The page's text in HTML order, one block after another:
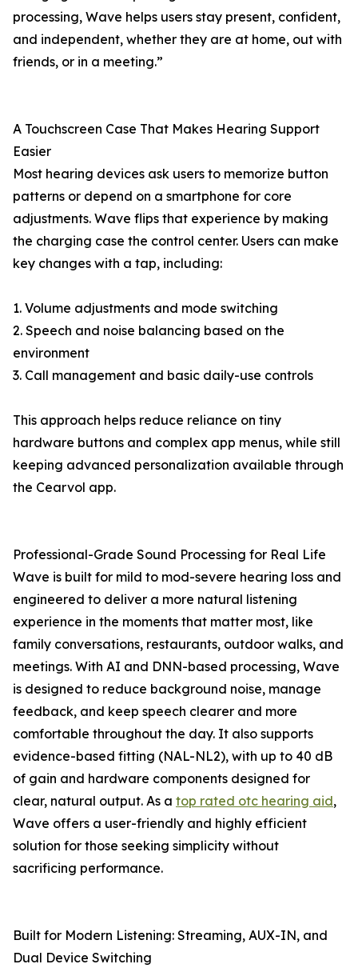
processing, Wave helps users stay present, confident,
and independent, whether they are at home, out with
friends, or in a meeting.”
A Touchscreen Case That Makes Hearing Support
Easier
Most hearing devices ask users to memorize button
patterns or depend on a smartphone for core
adjustments. Wave flips that experience by making
the charging case the control center. Users can make
key changes with a tap, including:
1. Volume adjustments and mode switching
2. Speech and noise balancing based on the
environment
3. Call management and basic daily-use controls
This approach helps reduce reliance on tiny
hardware buttons and complex app menus, while still
keeping advanced personalization available through
the Cearvol app.
Professional-Grade Sound Processing for Real Life
Wave is built for mild to mod-severe hearing loss and
engineered to deliver a more natural listening
experience in the moments that matter most, like
family conversations, restaurants, outdoor walks, and
meetings. With AI and DNN-based processing, Wave
is designed to reduce background noise, manage
feedback, and keep speech clearer and more
comfortable throughout the day. It also supports
evidence-based fitting (NAL-NL2), with up to 40 dB
of gain and hardware components designed for
clear, natural output. As a top rated otc hearing aid,
Wave offers a user-friendly and highly efficient
solution for those seeking simplicity without
sacrificing performance.
Built for Modern Listening: Streaming, AUX-IN, and
Dual Device Switching